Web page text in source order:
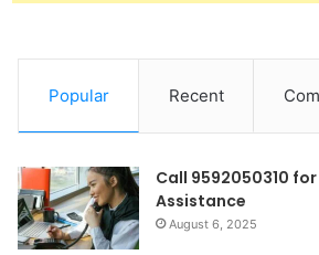
Popular Recent
Call 9592050310 for
Assistance
August 6, 2025